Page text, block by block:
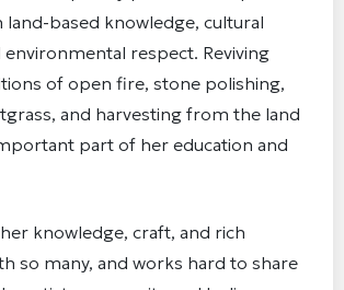
land-based knowledge, cultural
respect. Reviving
of open fire, stone polishing,
and harvesting from the land
part of her education and
knowledge, craft, and rich
so many, and works hard to share